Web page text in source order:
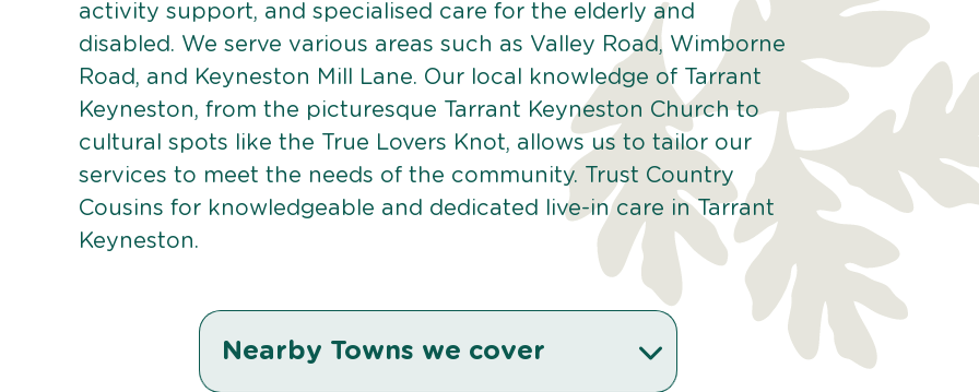
activity support, and specialised care for the elderly and
disabled. We serve various areas such as Valley Road, Wimborne
Road, and Keyneston Mill Lane. Our local knowledge of Tarrant
Keyneston, from the picturesque Tarrant Keyneston Church to
cultural spots like the True Lovers Knot, allows us to tailor our
services to meet the needs of the community. Trust Country
Cousins for knowledgeable and dedicated live-in care in Tarrant
Keyneston.
Nearby Towns we cover